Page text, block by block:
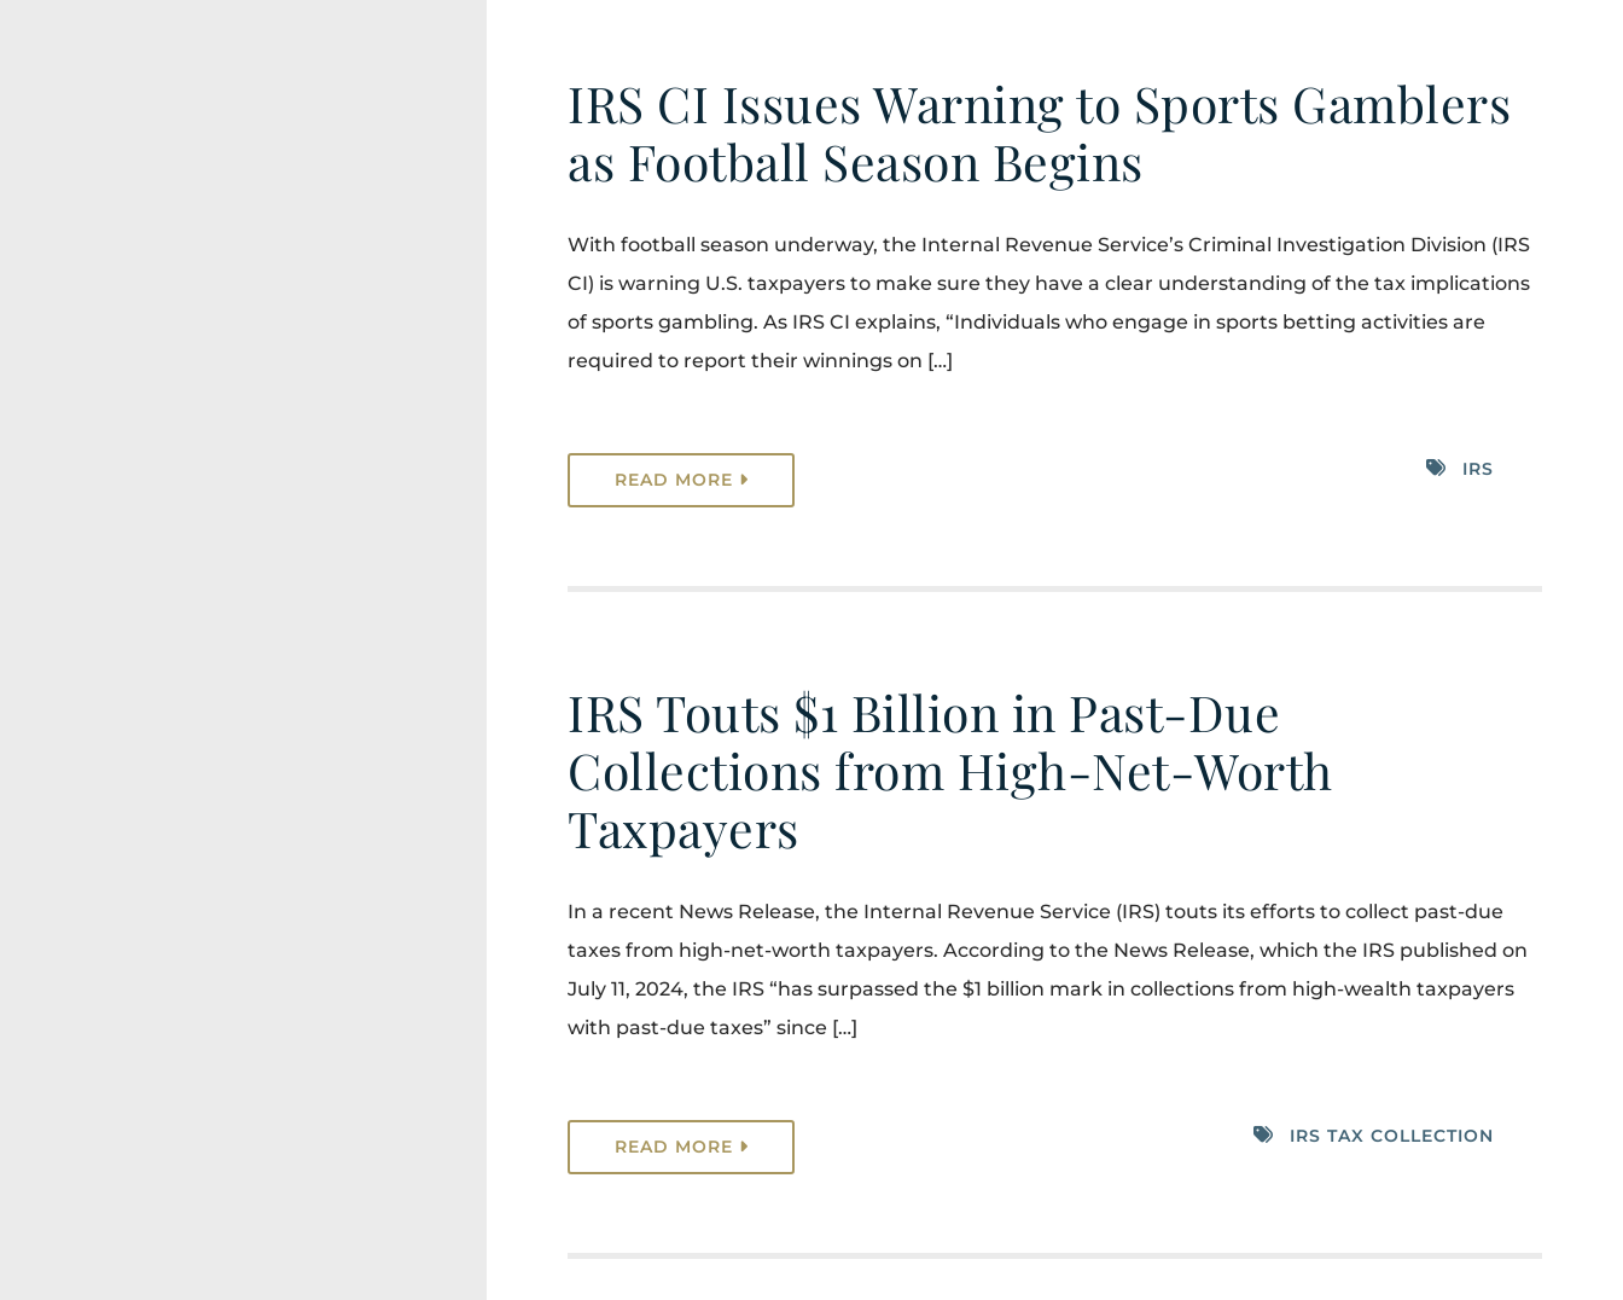
IRS CI Issues Warning to Sports Gamblers
as Football Season Begins
With football season underway, the Internal Revenue Service’s Criminal Investigation Division (IRS
CI) is warning U.S. taxpayers to make sure they have a clear understanding of the tax implications
of sports gambling. As IRS CI explains, “Individuals who engage in sports betting activities are
required to report their winnings on […]
READ MORE IRS
IRS Touts $1 Billion in Past-Due
Collections from High-Net-Worth
Taxpayers
In a recent News Release, the Internal Revenue Service (IRS) touts its efforts to collect past-due
taxes from high-net-worth taxpayers. According to the News Release, which the IRS published on
July 11, 2024, the IRS “has surpassed the $1 billion mark in collections from high-wealth taxpayers
with past-due taxes” since […]
READ MORE IRS TAX COLLECTION